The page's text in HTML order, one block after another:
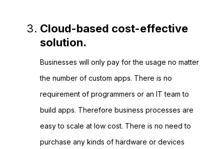
Cloud-based cost-effective
solution.
Businesses will only pay for the usage no matter
the number of custom apps. There is no
requirement of programmers or an IT team to
build apps. Therefore business processes are
easy to scale at low cost. There is no need to
purchase any kinds of hardware or devices